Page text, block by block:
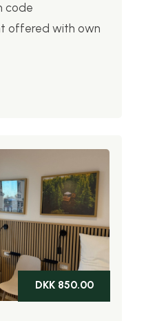
code
offered with own
DKK 850.00